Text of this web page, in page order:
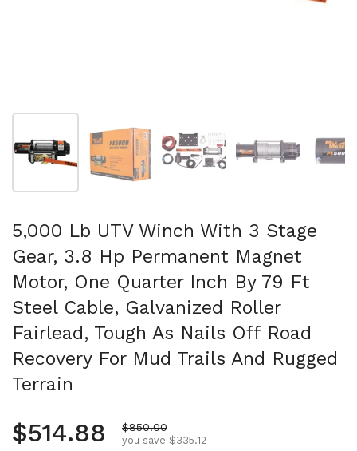
5,000 Lb UTV Winch With 3 Stage
Gear, 3.8 Hp Permanent Magnet
Motor, One Quarter Inch By 79 Ft
Steel Cable, Galvanized Roller
Fairlead, Tough As Nails Off Road
Recovery For Mud Trails And Rugged
Terrain
Regular price
$514.88 Sale price
$850.00
you save $335.12